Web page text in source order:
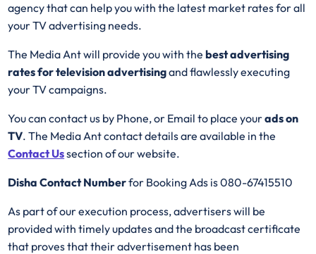
agency that can help you with the latest market rates for all
your TV advertising needs.
The Media Ant will provide you with thebest advertising
rates for television advertisingand flawlessly executing
your TV campaigns.
You can contact us by Phone, or Email to place yourads on
TV. The Media Ant contact details are available in the
Contact Ussection of our website.
Disha Contact Numberfor Booking Ads is 080-67415510
As part of our execution process, advertisers will be
provided with timely updates and the broadcast certificate
that proves that their advertisement has been